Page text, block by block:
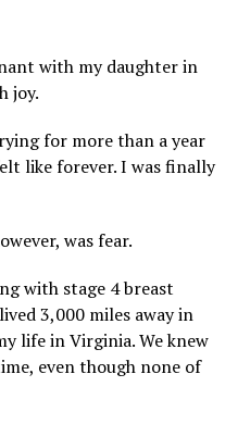
with my daughter in
joy.
for more than a year
like forever. I was finally
was fear.
with stage 4 breast
3,000 miles away in
life in Virginia. We knew
even though none of